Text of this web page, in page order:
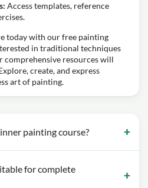
Access templates, reference
today with our free painting
in traditional techniques
comprehensive resources will
create, and express
art of painting.
painting course?
for complete